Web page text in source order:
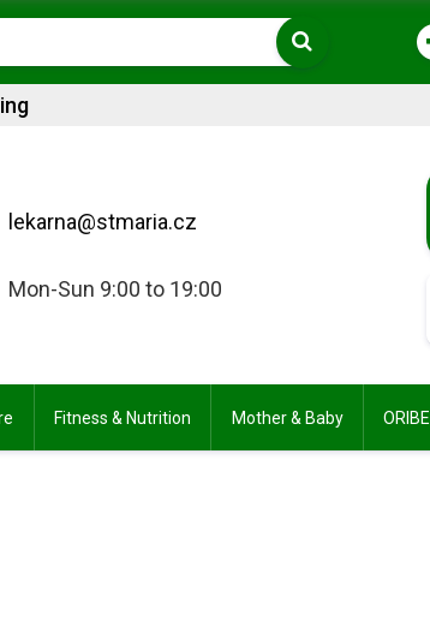
lekarna@stmaria.cz
Mon-Sun 9:00 to 19:00
Fitness & Nutrition Mother & Baby ORIBE